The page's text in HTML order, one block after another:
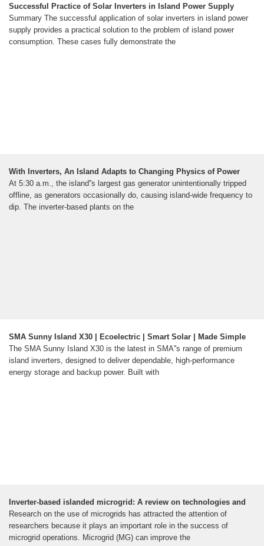
Successful Practice of Solar Inverters in Island Power Supply
Summary The successful application of solar inverters in island power
supply provides a practical solution to the problem of island power
consumption. These cases fully demonstrate the
With Inverters, An Island Adapts to Changing Physics of Power
At 5:30 a.m., the island''s largest gas generator unintentionally tripped
offline, as generators occasionally do, causing island-wide frequency to
dip. The inverter-based plants on the
SMA Sunny Island X30 | Ecoelectric | Smart Solar | Made Simple
The SMA Sunny Island X30 is the latest in SMA''s range of premium
island inverters, designed to deliver dependable, high-performance
energy storage and backup power. Built with
Inverter-based islanded microgrid: A review on technologies and
Research on the use of microgrids has attracted the attention of
researchers because it plays an important role in the success of
microgrid operations. Microgrid (MG) can improve the